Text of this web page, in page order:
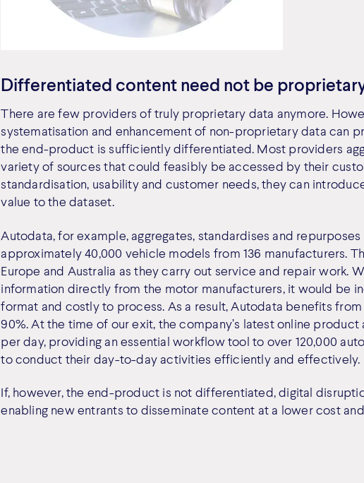
Differentiated content need not be
There are few providers of truly proprietary data anymore.
systematisation and enhancement of non-proprietary data can
the end-product is sufficiently differentiated. Most providers
variety of sources that could feasibly be accessed by their
standardisation, usability and customer needs, they can
value to the dataset.
Autodata, for example, aggregates, standardises and
approximately 40,000 vehicle models from 136 manufacturers.
Europe and Australia as they carry out service and repair work.
information directly from the motor manufacturers, it would be
format and costly to process. As a result, Autodata benefits
90%. At the time of our exit, the company’s latest online
per day, providing an essential workflow tool to over 120,000
to conduct their day-to-day activities efficiently and effectively.
If, however, the end-product is not differentiated, digital
enabling new entrants to disseminate content at a lower cost